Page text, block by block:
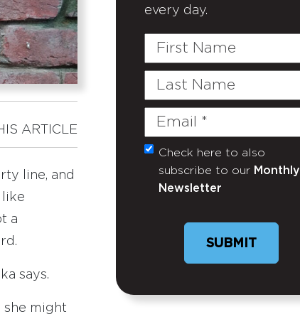
ARTICLE
line, and
like
a
says.
she might
every day.
First
Last
Email
(Required)
Untitled
Check here to also
subscribe to our Monthly
Newsletter